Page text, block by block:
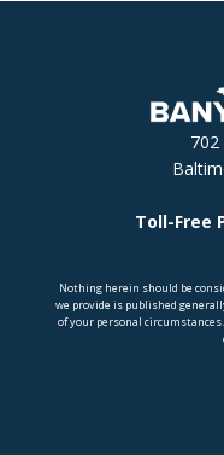
Toll-Free
Nothing herein should be
we provide is published
of your personal